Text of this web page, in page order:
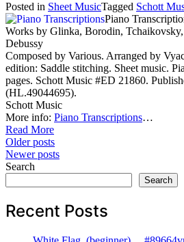
Posted in Sheet MusicTagged Schott
Piano
Works by Glinka, Borodin,
Debussy
Composed by Various. Arranged by
edition: Saddle stitching. Sheet music.
pages. Schott Music #ED 21860.
(HL.49044695).
Schott Music
More info: Piano Transcriptions…
Read More
Posts
navigation
Older posts
Newer posts
Search
Search
Recent Posts